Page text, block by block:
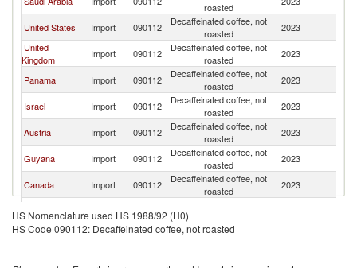
roasted
United States Import 090112
Decaffeinated coffee, not
roasted
2023
United
Kingdom
Import 090112
Decaffeinated coffee, not
roasted
2023
Panama Import 090112
Decaffeinated coffee, not
roasted
2023
Israel Import 090112
Decaffeinated coffee, not
roasted
2023
Austria Import 090112
Decaffeinated coffee, not
roasted
2023
Guyana Import 090112
Decaffeinated coffee, not
roasted
2023
Canada Import 090112
Decaffeinated coffee, not
roasted
2023
Germany Import 090112
Gabon Import 090112
Decaffeinated coffee, not
HS Nomenclature used HS 1988/92 (H0)
HS Code 090112: Decaffeinated coffee, not roasted